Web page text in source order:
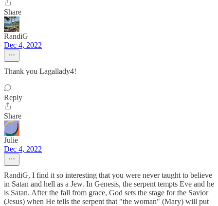
Share
RandiG
Dec 4, 2022
Thank you Lagallady4!
Reply
Share
Julie
Dec 4, 2022
RandiG, I find it so interesting that you were never taught to believe
in Satan and hell as a Jew. In Genesis, the serpent tempts Eve and he
is Satan. After the fall from grace, God sets the stage for the Savior
(Jesus) when He tells the serpent that "the woman" (Mary) will put